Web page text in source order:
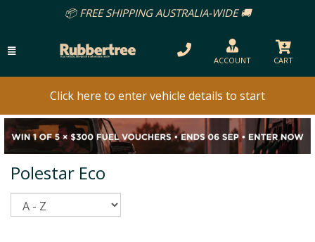
📦 FREE SHIPPING AUSTRALIA-WIDE 🚚
ACCOUNT CART
Click here to enter vehicle details to start
Polestar Eco